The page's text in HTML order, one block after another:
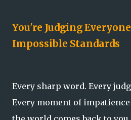
You're Judging
Impossible Standards
Every sharp word. Every
Every moment of